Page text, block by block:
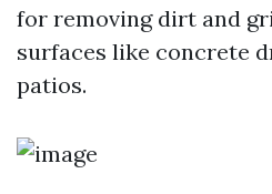
for removing dirt and
surfaces like concrete
patios.